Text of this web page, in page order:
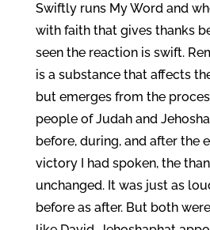
Swiftly runs My Word and
with faith that gives thanks
seen the reaction is swift.
is a substance that affects
but emerges from the
people of Judah and
before, during, and after the
victory I had spoken, the
unchanged. It was just as
before as after. But both